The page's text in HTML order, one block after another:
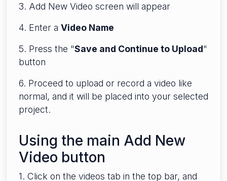
3. Add New Video screen will appear
4. Enter a Video Name
5. Press the "Save and Continue to Upload"
button
6. Proceed to upload or record a video like
normal, and it will be placed into your selected
project.
Using the main Add New
Video button
1. Click on the videos tab in the top bar, and